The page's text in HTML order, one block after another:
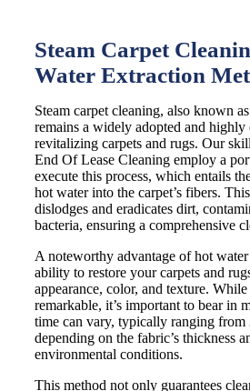
Steam Carpet
Water Extraction
Steam carpet cleaning, also known
remains a widely adopted and
revitalizing carpets and rugs. Our
End Of Lease Cleaning employ a
execute this process, which entails
hot water into the carpet’s fibers.
dislodges and eradicates dirt,
bacteria, ensuring a comprehensive
A noteworthy advantage of hot
ability to restore your carpets and
appearance, color, and texture.
remarkable, it’s important to bear in
time can vary, typically ranging from
depending on the fabric’s thickness
environmental conditions.
This method not only guarantees